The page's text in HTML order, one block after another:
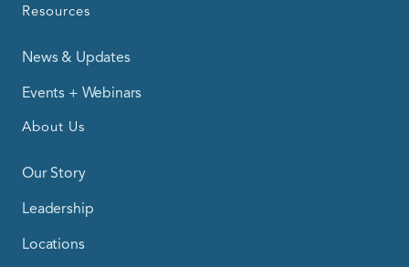
Resources
News & Updates
Events + Webinars
About Us
Our Story
Leadership
Locations